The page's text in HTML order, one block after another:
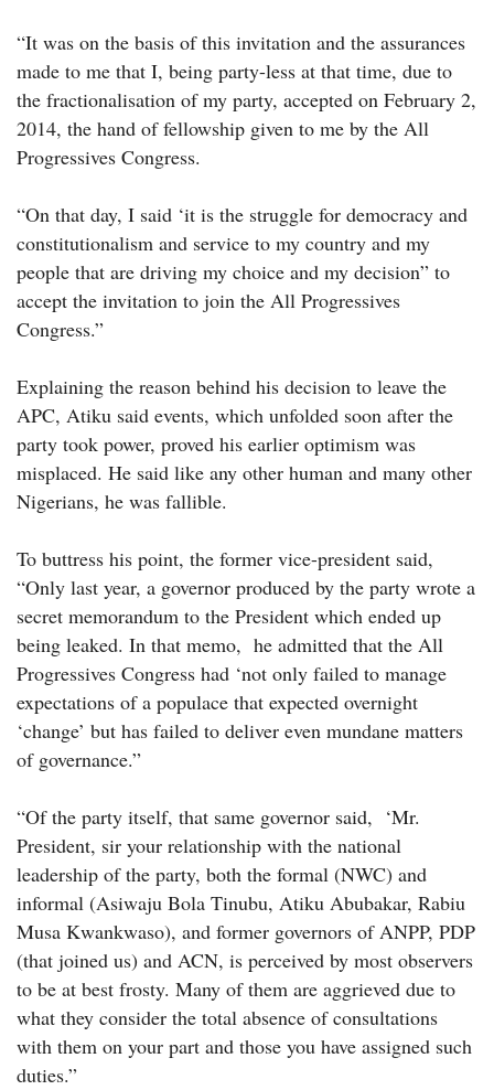
“It was on the basis of this invitation and the assurances
made to me that I, being party-less at that time, due to
the fractionalisation of my party, accepted on February 2,
2014, the hand of fellowship given to me by the All
Progressives Congress.
“On that day, I said ‘it is the struggle for democracy and
constitutionalism and service to my country and my
people that are driving my choice and my decision” to
accept the invitation to join the All Progressives
Congress.”
Explaining the reason behind his decision to leave the
APC, Atiku said events, which unfolded soon after the
party took power, proved his earlier optimism was
misplaced. He said like any other human and many other
Nigerians, he was fallible.
To buttress his point, the former vice-president said,
“Only last year, a governor produced by the party wrote a
secret memorandum to the President which ended up
being leaked. In that memo, he admitted that the All
Progressives Congress had ‘not only failed to manage
expectations of a populace that expected overnight
‘change’ but has failed to deliver even mundane matters
of governance.”
“Of the party itself, that same governor said, ‘Mr.
President, sir your relationship with the national
leadership of the party, both the formal (NWC) and
informal (Asiwaju Bola Tinubu, Atiku Abubakar, Rabiu
Musa Kwankwaso), and former governors of ANPP, PDP
(that joined us) and ACN, is perceived by most observers
to be at best frosty. Many of them are aggrieved due to
what they consider the total absence of consultations
with them on your part and those you have assigned such
duties.”